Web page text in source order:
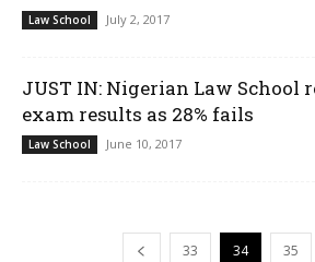
Law School July 2, 2017
JUST IN: Nigerian Law School
exam results as 28% fails
Law School June 10, 2017
33 34 35